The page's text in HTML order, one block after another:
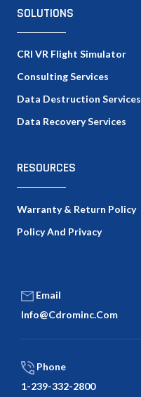
SOLUTIONS
CRI VR Flight Simulator
Consulting Services
Data Destruction Services
Data Recovery Services
RESOURCES
Warranty & Return Policy
Policy And Privacy
Email
Info@cdrominc.com
Phone
1-239-332-2800